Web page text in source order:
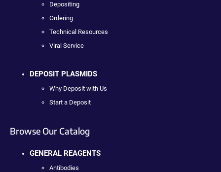
Depositing
Ordering
Technical Resources
Viral Service
DEPOSIT PLASMIDS
Why Deposit with Us
Start a Deposit
Browse Our Catalog
GENERAL REAGENTS
Antibodies